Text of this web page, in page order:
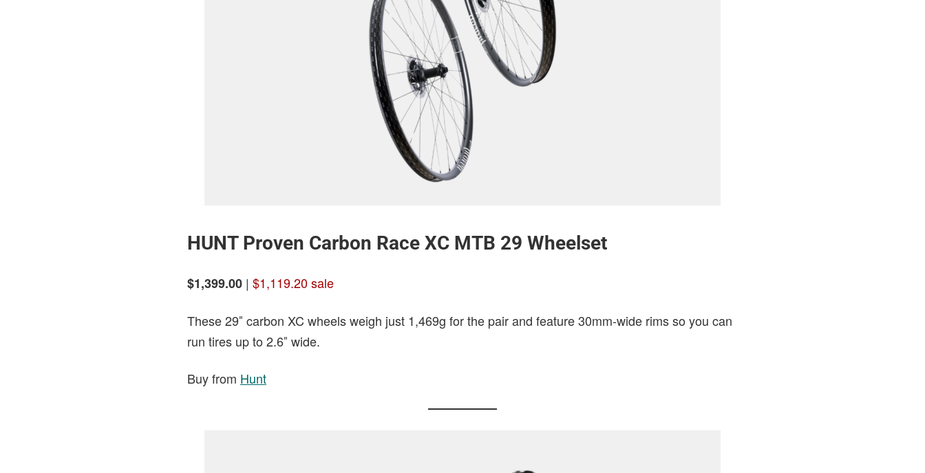
HUNT Proven Carbon Race XC MTB 29 Wheelset
$1,399.00 | $1,119.20 sale
These 29″ carbon XC wheels weigh just 1,469g for the pair and feature 30mm-wide rims so you can
run tires up to 2.6″ wide.
Buy from Hunt